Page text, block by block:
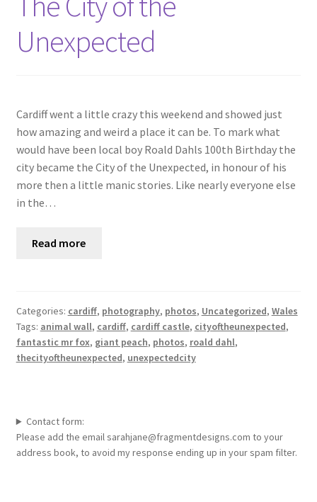
Policies
Unexpected
Cardiff went a little crazy this weekend and showed just
how amazing and weird a place it can be. To mark what
would have been local boy Roald Dahls 100th Birthday the
city became the City of the Unexpected, in honour of his
more then a little manic stories. Like nearly everyone else
in the…
Read more
Categories: cardiff, photography, photos, Uncategorized, Wales
Tags: animal wall, cardiff, cardiff castle, cityoftheunexpected,
fantastic mr fox, giant peach, photos, roald dahl,
thecityoftheunexpected, unexpectedcity
Contact form:
Please add the email sarahjane@fragmentdesigns.com to your
address book, to avoid my response ending up in your spam filter.